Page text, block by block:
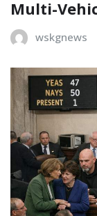
Multi-
wskgnews